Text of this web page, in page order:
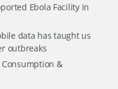
Ebola Facility in
data has taught us
outbreaks
Consumption &